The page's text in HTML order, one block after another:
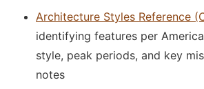
Architecture Styles Reference
identifying features per
style, peak periods, and key
notes